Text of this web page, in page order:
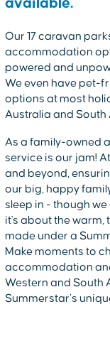
available.
Our 17 caravan
accommodation
powered and
We even have pet-
options at most
Australia and South
As a family-owned
service is our jam!
and beyond,
our big, happy
sleep in - though
it's about the warm,
made under a
Make moments to
accommodation
Western and South
Summerstar’s